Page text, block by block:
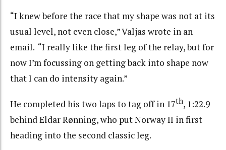
“I knew before the race that my shape was not at its
usual level, not even close,” Valjas wrote in an
email. “I really like the first leg of the relay, but for
now I’m focussing on getting back into shape now
that I can do intensity again.”
He completed his two laps to tag off in 17th, 1:22.9
behind Eldar Rønning, who put Norway II in first
heading into the second classic leg.